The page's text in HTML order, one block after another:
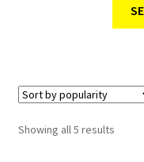
Showing all 5 results